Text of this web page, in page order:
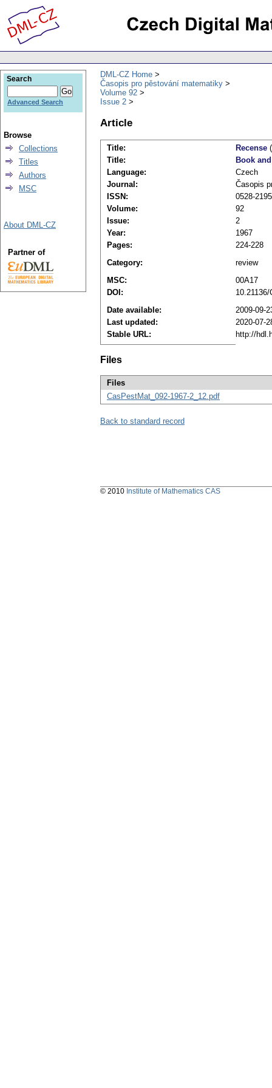
DML-CZ Home
Časopis pro pěstování matematiky
Volume 92
Issue 2
Article
Title: Recense
Title:
Book
Language:
Czech
Journal:
Časopis
ISSN:
0528-2195
Volume:
92
Issue:
2
Year:
1967
Pages:
224-228
Category:
review
MSC:
00A17
DOI:
Date available:
2009-09-
Last updated:
2020-07-
Stable URL:
http://
Files
Files
CasPestMat_092-1967-2_12.pdf
Back to standard record
Search
Advanced Search
Browse
Collections
Titles
Authors
MSC
About DML-CZ
Partner of
© 2010 Institute of Mathematics CAS